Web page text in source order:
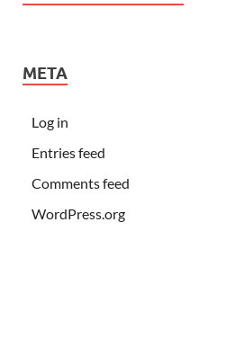
META
Log in
Entries feed
Comments feed
WordPress.org